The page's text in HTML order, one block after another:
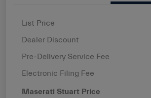
List Price
Dealer Discount
Pre-Delivery Service Fee
Electronic Filing Fee
Maserati Stuart Price